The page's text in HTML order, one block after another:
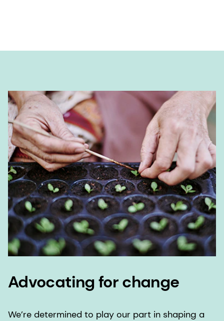
Advocating for change
We’re determined to play our part in shaping a